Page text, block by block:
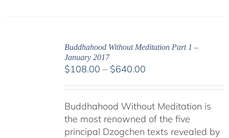
Buddhahood Without Meditation Part 1 –
January 2017
$108.00 – $640.00Price
through
$640.00
Buddhahood Without Meditation is
the most renowned of the five
principal Dzogchen texts revealed by